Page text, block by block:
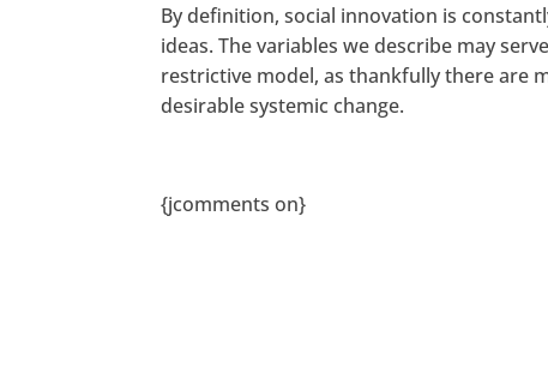
By definition, social innovation is
ideas. The variables we describe may
restrictive model, as thankfully there are
desirable systemic change.
{jcomments on}